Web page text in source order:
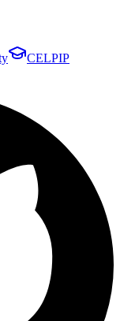
CELPIP